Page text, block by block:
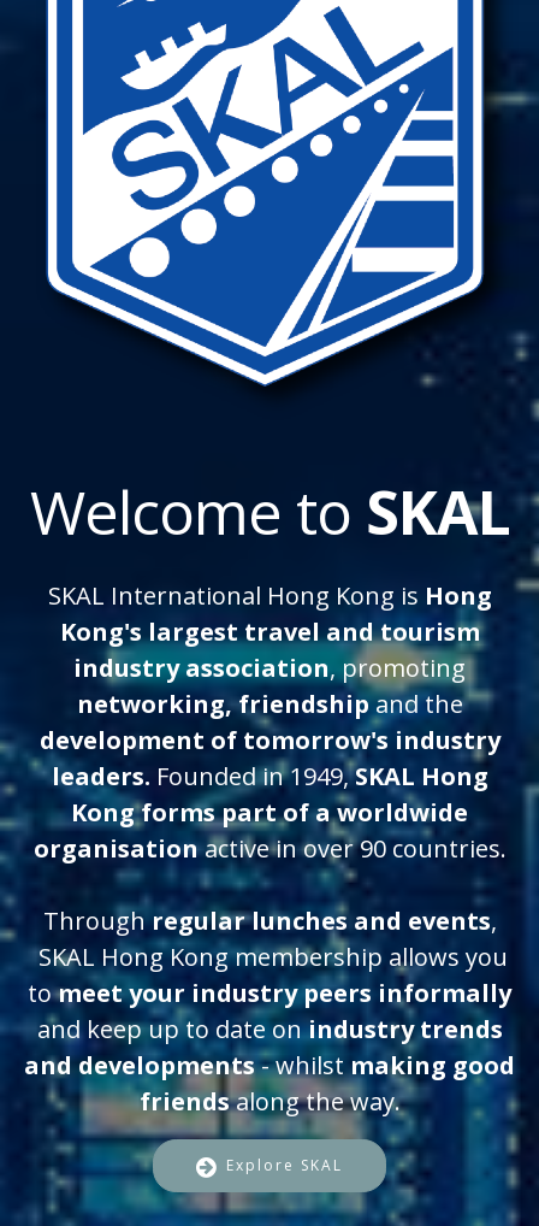
Welcome to SKAL
SKAL International Hong Kong is Hong
Kong's largest travel and tourism
industry association, promoting
networking, friendshipand the
development of tomorrow's industry
leaders. Founded in 1949,SKAL Hong
Kong forms part of a worldwide
organisationactive in over 90 countries.
Throughregular lunches and events,
SKAL Hong Kong membership allows you
tomeet your industry peers informally
and keep up to date onindustry trends
and developments- whilstmaking good
friendsalong the way.
Explore SKAL